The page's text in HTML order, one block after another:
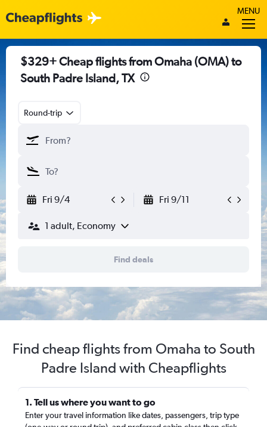
MENU
$329+ Cheap flights from Omaha (OMA) to
South Padre Island, TX
Round-trip
Fri 9/4 Fri 9/11
1 adult, Economy
Find deals
Find cheap flights from Omaha to South
Padre Island with Cheapflights
1. Tell us where you want to go
Enter your travel information like dates, passengers, trip type